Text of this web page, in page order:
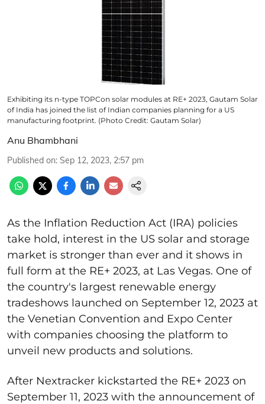
Exhibiting its n-type TOPCon solar modules at RE+ 2023, Gautam Solar
of India has joined the list of Indian companies planning for a US
manufacturing footprint. (Photo Credit: Gautam Solar)
Anu Bhambhani
Published on: Sep 12, 2023, 2:57 pm
As the Inflation Reduction Act (IRA) policies
take hold, interest in the US solar and storage
market is stronger than ever and it shows in
full form at the RE+ 2023, at Las Vegas. One of
the country's largest renewable energy
tradeshows launched on September 12, 2023 at
the Venetian Convention and Expo Center
with companies choosing the platform to
unveil new products and solutions.
After Nextracker kickstarted the RE+ 2023 on
September 11, 2023 with the announcement of